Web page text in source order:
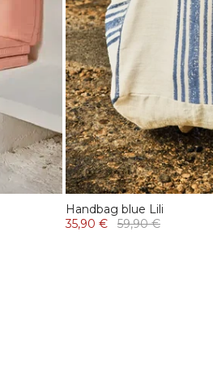
Handbag blue Lili
35,90 €
59,90 €